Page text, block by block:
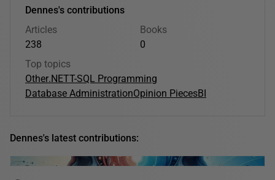
Dennes's contributions
Articles
238
Books
0
Top topics
Other.NETT-SQL Programming
Database AdministrationOpinion PiecesBI
Dennes's latest contributions: